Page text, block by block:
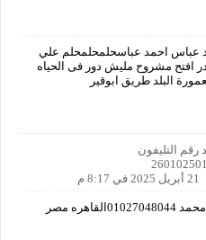
عباس احمد عباسحلمحلمحلم علي
افتح مشروح مليش دور فى الحياه
البلد طريق ابوقير
التليفون
21 أبريل 2025 في 8:17 م
مصر